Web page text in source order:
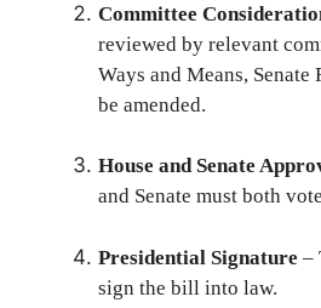
Committee
reviewed by relevant
Ways and Means,
be amended.
House and Senate
and Senate must both
Presidential Signature –
sign the bill into law.